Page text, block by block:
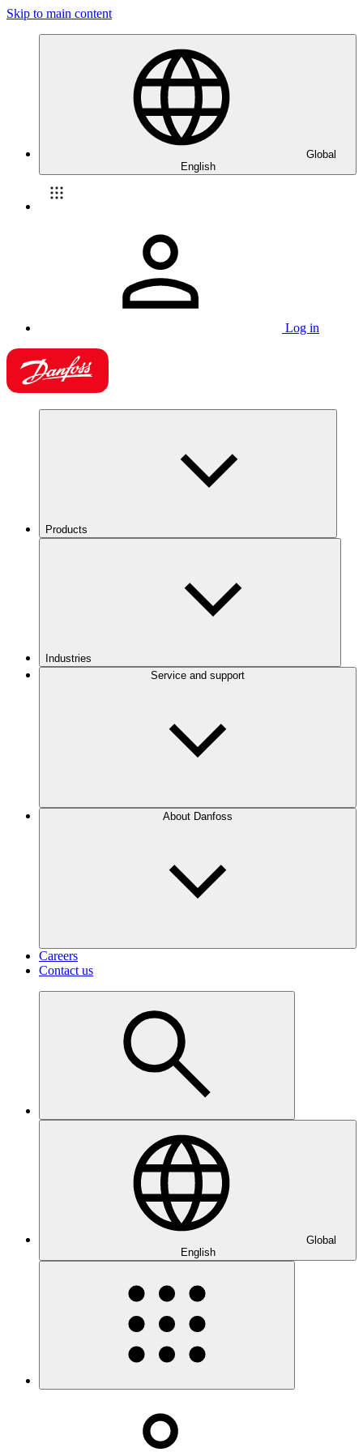
Skip to main content
Global
English
Log in
Products
Industries
Service and support
About Danfoss
Careers
Contact us
Global
English